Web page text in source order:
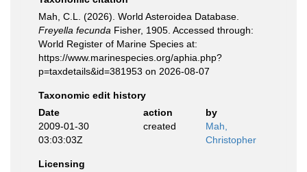
Mah, C.L. (2026). World Asteroidea Database.
Freyella fecunda Fisher, 1905. Accessed through:
World Register of Marine Species at:
https://www.marinespecies.org/aphia.php?
p=taxdetails&id=381953 on 2026-08-07
Taxonomic edit history
Date
action
by
2009-01-30
03:03:03Z
created
Mah,
Christopher
Licensing